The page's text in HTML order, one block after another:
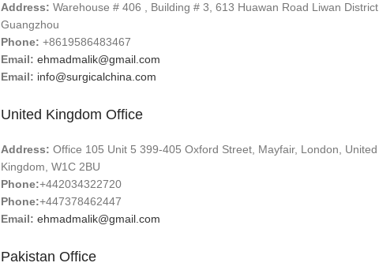
Address: Warehouse # 406 , Building # 3, 613 Huawan Road Liwan District
Guangzhou
Phone: +8619586483467
Email: ehmadmalik@gmail.com
Email: info@surgicalchina.com
United Kingdom Office
Address: Office 105 Unit 5 399-405 Oxford Street, Mayfair, London, United
Kingdom, W1C 2BU
Phone:+442034322720
Phone:+447378462447
Email: ehmadmalik@gmail.com
Pakistan Office